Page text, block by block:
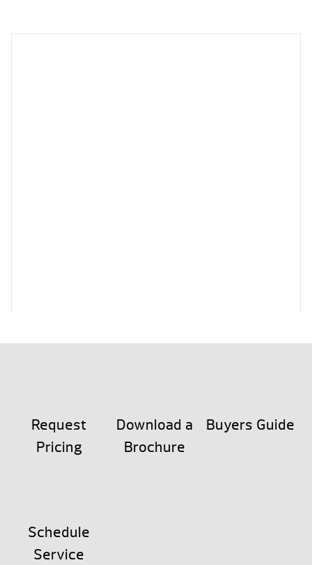
Request
Pricing
Download a
Brochure
Buyers Guide
Schedule
Service